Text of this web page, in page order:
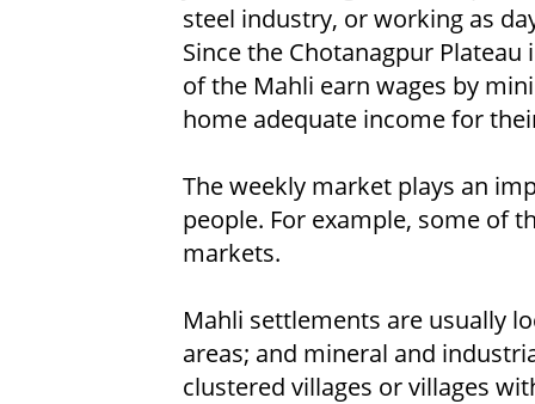
steel industry, or working as
Since the Chotanagpur
of the Mahli earn wages by
home adequate income for
The weekly market plays an
people. For example, some of
markets.
Mahli settlements are usually
areas; and mineral and
clustered villages or villages